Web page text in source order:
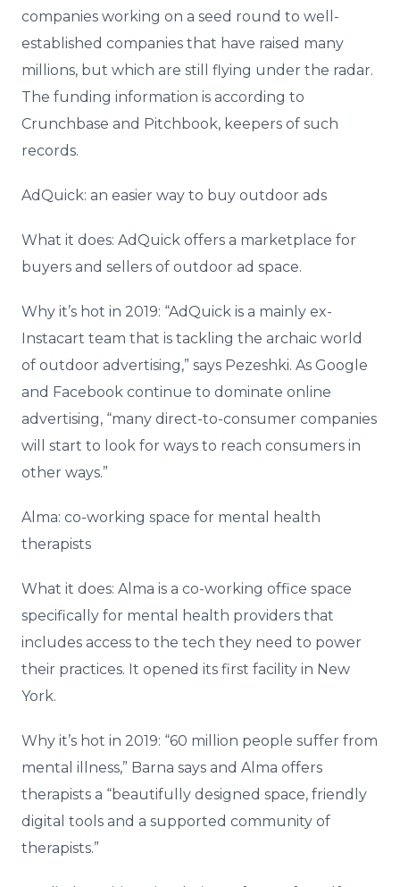
companies working on a seed round to well-
established companies that have raised many
millions, but which are still flying under the radar.
The funding information is according to
Crunchbase and Pitchbook, keepers of such
records.
AdQuick: an easier way to buy outdoor ads
What it does: AdQuick offers a marketplace for
buyers and sellers of outdoor ad space.
Why it’s hot in 2019: “AdQuick is a mainly ex-
Instacart team that is tackling the archaic world
of outdoor advertising,” says Pezeshki. As Google
and Facebook continue to dominate online
advertising, “many direct-to-consumer companies
will start to look for ways to reach consumers in
other ways.”
Alma: co-working space for mental health
therapists
What it does: Alma is a co-working office space
specifically for mental health providers that
includes access to the tech they need to power
their practices. It opened its first facility in New
York.
Why it’s hot in 2019: “60 million people suffer from
mental illness,” Barna says and Alma offers
therapists a “beautifully designed space, friendly
digital tools and a supported community of
therapists.”